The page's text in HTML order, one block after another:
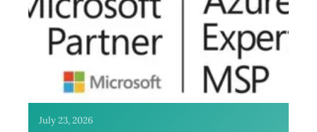
July 23, 2026